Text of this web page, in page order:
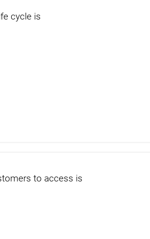
cycle is
to access is